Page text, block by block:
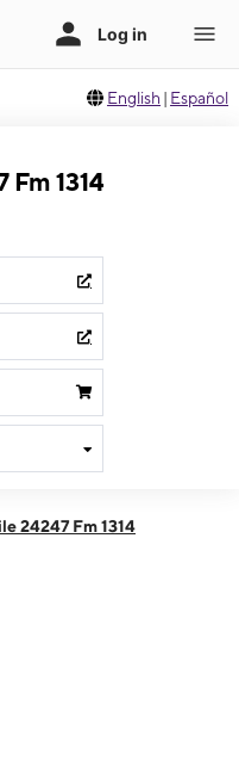
English | Español
1314
24247 Fm 1314